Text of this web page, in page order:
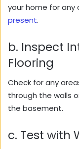
your home for any
present.
b. Inspect
Flooring
Check for any
through the walls
the basement.
c. Test with